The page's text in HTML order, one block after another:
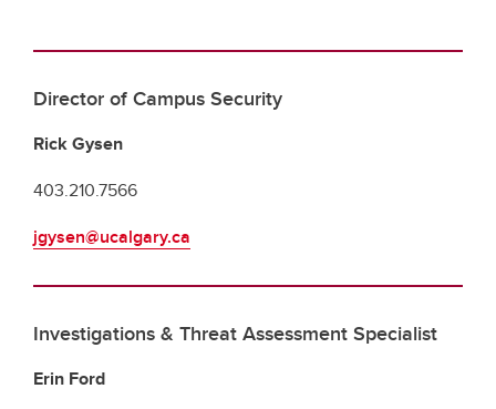
Director of Campus Security
Rick Gysen
403.210.7566
jgysen@ucalgary.ca
Investigations & Threat Assessment Specialist
Erin Ford